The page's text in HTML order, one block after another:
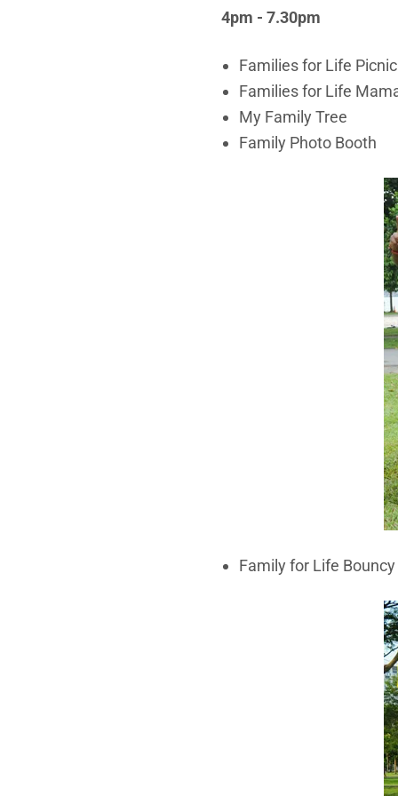
4pm - 7.30pm
Families for Life Picnic
Families for Life
My Family Tree
Family Photo Booth
Family for Life